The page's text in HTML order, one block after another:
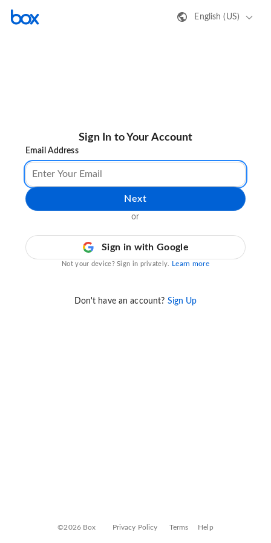
English (US)
Sign In to Your Account
Email Address
Next
or
Sign in with Google
Not your device? Sign in privately. Learn more
Don't have an account? Sign Up
©2026 Box Privacy Policy Terms Help